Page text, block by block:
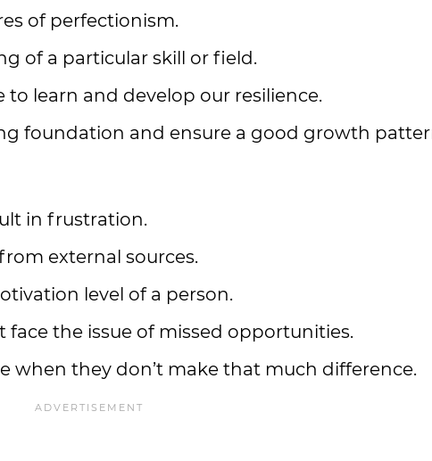
of perfectionism.
of a particular skill or field.
learn and develop our resilience.
foundation and ensure a good growth
in frustration.
external sources.
level of a person.
the issue of missed opportunities.
when they don’t make that much difference.